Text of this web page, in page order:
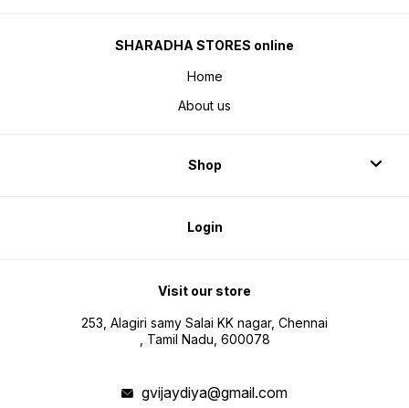
SHARADHA STORES online
Home
About us
Shop
Login
Visit our store
253, Alagiri samy Salai KK nagar, Chennai
, Tamil Nadu, 600078
gvijaydiya@gmail.com